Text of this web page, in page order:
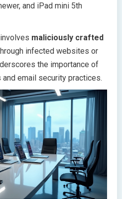
and iPad mini 5th
maliciously crafted
infected websites or
the importance of
email security practices.